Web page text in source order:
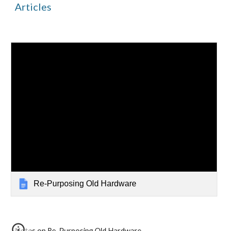
Articles
Re-Purposing Old Hardware